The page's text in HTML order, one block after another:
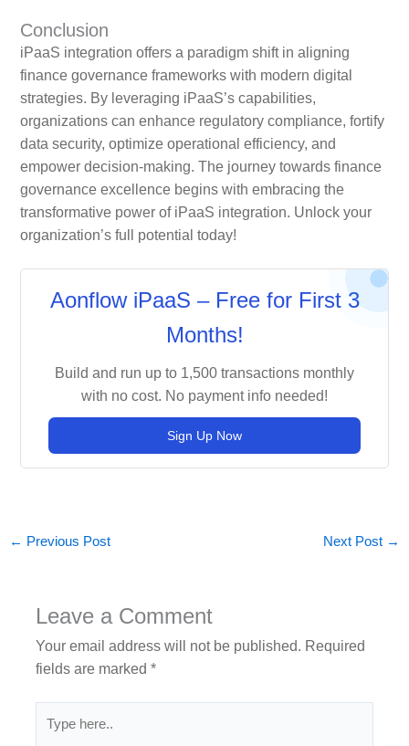
Conclusion
iPaaS integration offers a paradigm shift in aligning
finance governance frameworks with modern digital
strategies. By leveraging iPaaS’s capabilities,
organizations can enhance regulatory compliance, fortify
data security, optimize operational efficiency, and
empower decision-making. The journey towards finance
governance excellence begins with embracing the
transformative power of iPaaS integration. Unlock your
organization’s full potential today!
Aonflow iPaaS – Free for First 3
Months!
Build and run up to 1,500 transactions monthly
with no cost. No payment info needed!
Sign Up Now
← Previous Post Next Post →
Leave a Comment
Your email address will not be published. Required
fields are marked*
here..